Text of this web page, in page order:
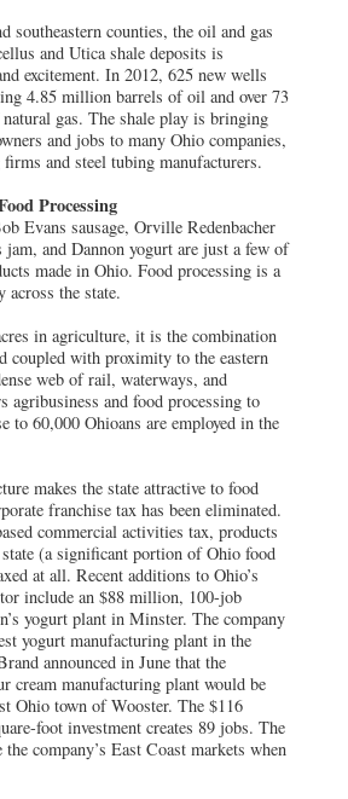
southeastern counties, the oil and gas
and Utica shale deposits is
excitement. In 2012, 625 new wells
4.85 million barrels of oil and over 73
gas. The shale play is bringing
and jobs to many Ohio companies,
firms and steel tubing manufacturers.
Processing
Evans sausage, Orville Redenbacher
jam, and Dannon yogurt are just a few of
made in Ohio. Food processing is a
the state.
in agriculture, it is the combination
coupled with proximity to the eastern
web of rail, waterways, and
agribusiness and food processing to
to 60,000 Ohioans are employed in the
makes the state attractive to food
franchise tax has been eliminated.
commercial activities tax, products
(a significant portion of Ohio food
at all. Recent additions to Ohio’s
include an $88 million, 100-job
yogurt plant in Minster. The company
yogurt manufacturing plant in the
announced in June that the
cream manufacturing plant would be
Ohio town of Wooster. The $116
foot investment creates 89 jobs. The
company’s East Coast markets when